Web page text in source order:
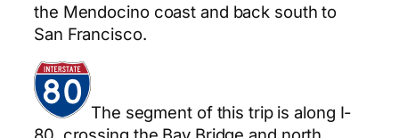
the Mendocino coast and back south to
San Francisco.
The segment of this trip is along I-